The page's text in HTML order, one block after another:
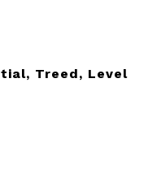
Treed, Level